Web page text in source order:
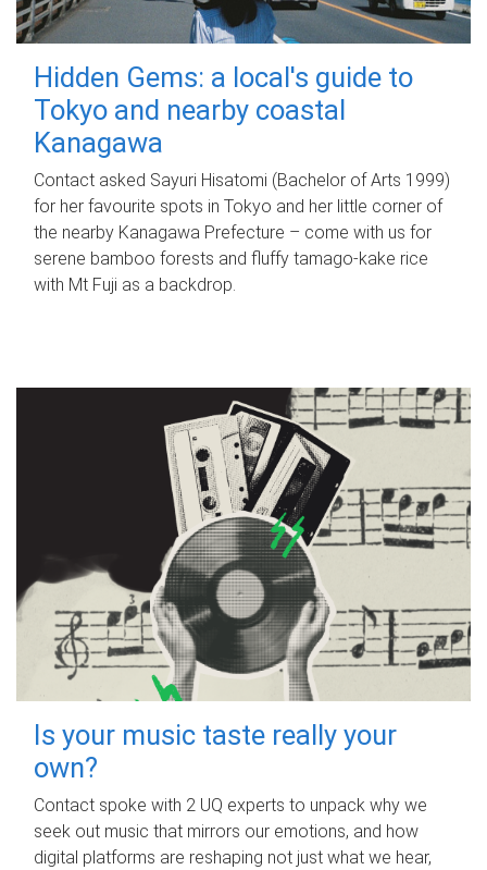
Hidden Gems: a local's guide to
Tokyo and nearby coastal
Kanagawa
Contact asked Sayuri Hisatomi (Bachelor of Arts 1999)
for her favourite spots in Tokyo and her little corner of
the nearby Kanagawa Prefecture – come with us for
serene bamboo forests and fluffy tamago-kake rice
with Mt Fuji as a backdrop.
Is your music taste really your
own?
Contact spoke with 2 UQ experts to unpack why we
seek out music that mirrors our emotions, and how
digital platforms are reshaping not just what we hear,